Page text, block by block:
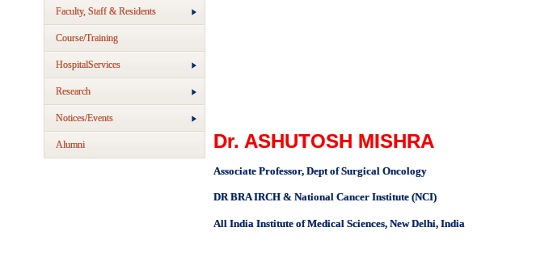
Faculty, Staff & Residents
Course/Training
HospitalServices
Research
Notices/Events
Alumni Dr. ASHUTOSH MISHRA
Associate Professor, Dept of Surgical Oncology
DR BRA IRCH & National Cancer Institute (NCI)
All India Institute of Medical Sciences, New Delhi, India